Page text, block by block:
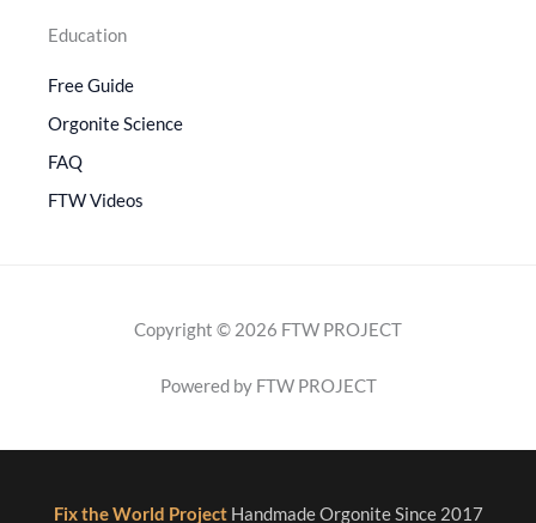
Education
Free Guide
Orgonite Science
FAQ
FTW Videos
Copyright © 2026 FTW PROJECT
Powered by FTW PROJECT
Fix the World Project Handmade Orgonite Since 2017